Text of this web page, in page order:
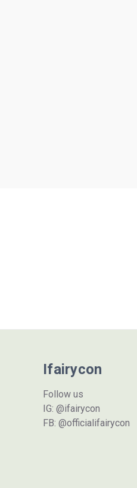
Ifairycon
Follow us
IG: @ifairycon
FB: @officialifairycon